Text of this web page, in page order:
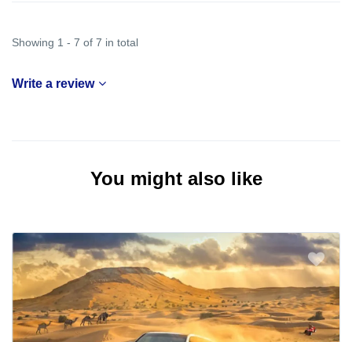
Showing 1 - 7 of 7 in total
Write a review
You might also like